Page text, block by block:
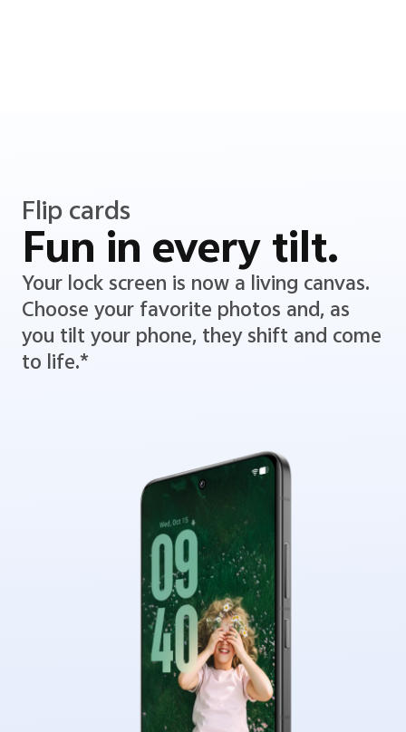
Flip cards
Fun in every tilt.
Your lock screen is now a living canvas.
Choose your favorite photos and, as
you tilt your phone, they shift and come